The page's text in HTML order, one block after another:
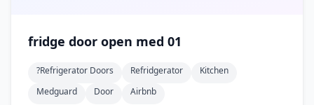
fridge door open med 01
?refrigerator Doors Refridgerator
Kitchen
Medguard
Door Airbnb